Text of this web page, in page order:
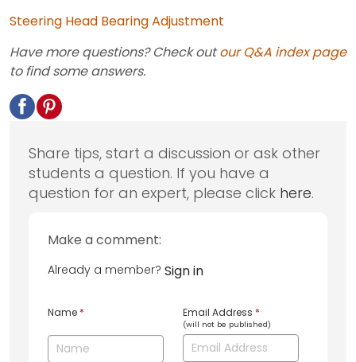
Steering Head Bearing Adjustment
Have more questions? Check outour Q&A index page
to find some answers.
Share tips, start a discussion or ask other
students a question. If you have a
question for an expert, please click here.
Make a comment:
Already a member? Sign in
Name * Email Address *
(will not be published)